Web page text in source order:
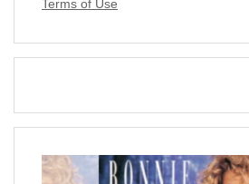
Terms of Use